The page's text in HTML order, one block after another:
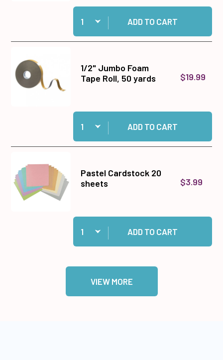
Quantity:
Add Ivory Ribbon Set to cart
ADD TO CART
1/2" Jumbo Foam
Tape Roll, 50 yards
$19.99
Quantity:
Add 1/2" Jumbo Foam Tape Roll, 50 yards to
ADD TO CART
Pastel Cardstock 20
sheets
$3.99
Quantity:
Add Pastel Cardstock 20 sheets to cart
ADD TO CART
VIEW MORE